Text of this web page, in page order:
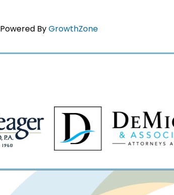
Powered ByGrowthZone